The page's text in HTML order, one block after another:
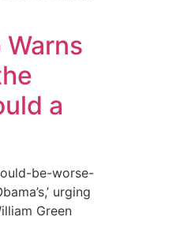
a
be-worse-
urging
Green